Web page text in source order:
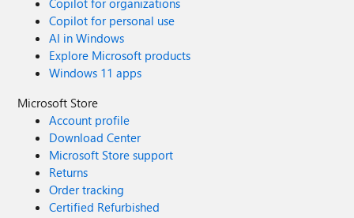
Copilot for organizations
Copilot for personal use
AI in Windows
Explore Microsoft products
Windows 11 apps
Microsoft Store
Account profile
Download Center
Microsoft Store support
Returns
Order tracking
Certified Refurbished